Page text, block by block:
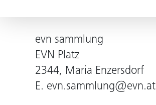
evn sammlung
EVN Platz
2344, Maria Enzersdorf
E. evn.sammlung@evn.at